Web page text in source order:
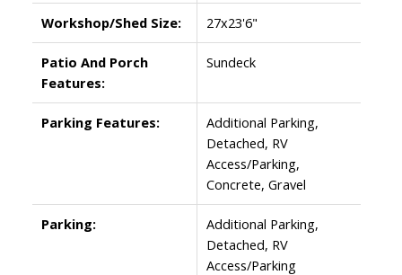
Workshop/Shed Size: 27x23'6"
Patio And Porch
Features:
Sundeck
Parking Features:
Additional Parking,
Detached, RV
Access/Parking,
Concrete, Gravel
Parking:
Additional Parking,
Detached, RV
Access/Parking